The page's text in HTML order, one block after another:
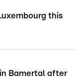
this
Bamertal after